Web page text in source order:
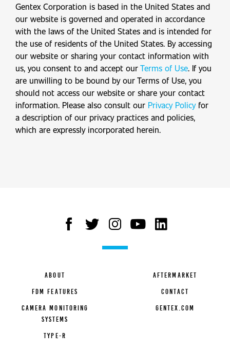
Gentex Corporation is based in the United States and
our website is governed and operated in accordance
with the laws of the United States and is intended for
the use of residents of the United States. By accessing
our website or sharing your contact information with
us, you consent to and accept ourTerms of Use. If you
are unwilling to be bound by our Terms of Use, you
should not access our website or share your contact
information. Please also consult our Privacy Policyfor
a description of our privacy practices and policies,
which are expressly incorporated herein.
ABOUT
FDM FEATURES
CAMERA MONITORING
SYSTEMS
TYPE-R
AFTERMARKET
CONTACT
GENTEX.COM